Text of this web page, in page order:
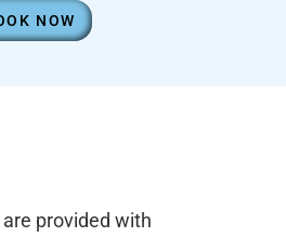
NOW
provided with